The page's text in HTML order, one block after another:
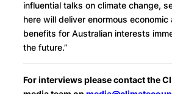
influential talks on climate change,
here will deliver enormous
benefits for Australian interests
the future.”
For interviews please contact the